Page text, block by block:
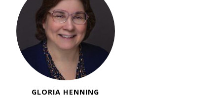
GLORIA HENNING